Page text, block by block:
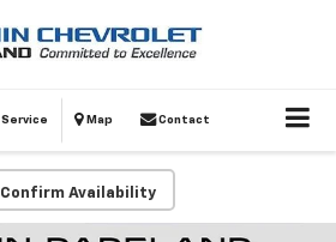
Service Map Contact
Confirm Availability